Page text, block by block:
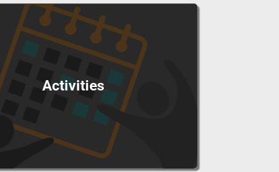
Activities